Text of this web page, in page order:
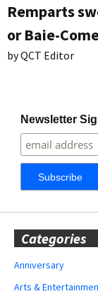
Remparts
or Baie-
byQCT Editor
Newsletter
Categories
Anniversary
Arts &